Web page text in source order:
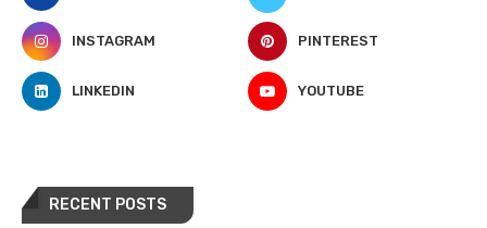
INSTAGRAM PINTEREST
LINKEDIN YOUTUBE
RECENT POSTS